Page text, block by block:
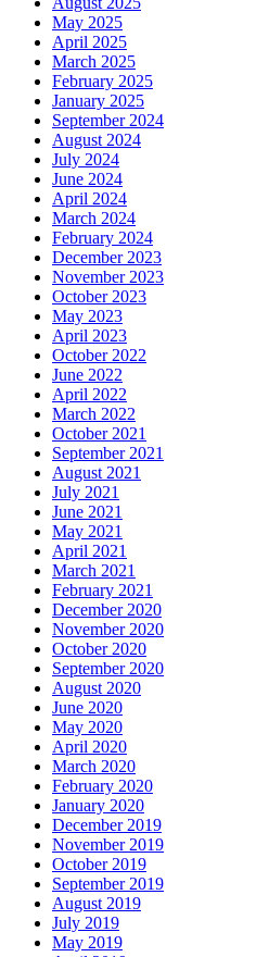
May 2025
April 2025
March 2025
February 2025
January 2025
September 2024
August 2024
July 2024
June 2024
April 2024
March 2024
February 2024
December 2023
November 2023
October 2023
May 2023
April 2023
October 2022
June 2022
April 2022
March 2022
October 2021
September 2021
August 2021
July 2021
June 2021
May 2021
April 2021
March 2021
February 2021
December 2020
November 2020
October 2020
September 2020
August 2020
June 2020
May 2020
April 2020
March 2020
February 2020
January 2020
December 2019
November 2019
October 2019
September 2019
August 2019
July 2019
May 2019